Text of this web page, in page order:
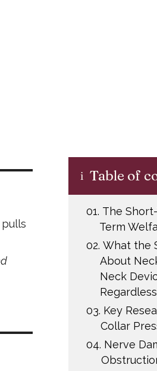
i Table of
01. The
Term
02. What the
About
Neck
03. Key
Collar
04. Nerve